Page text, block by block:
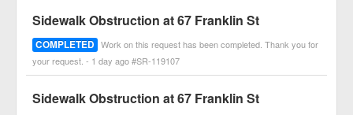
Sidewalk Obstruction at 67 Franklin St
COMPLETED Work on this request has been completed. Thank you for
your request. - 1 day ago #SR-119107
Sidewalk Obstruction at 67 Franklin St